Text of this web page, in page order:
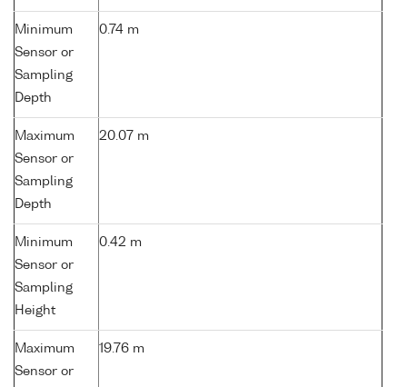
Minimum
Sensor or
Sampling
Depth
0.74 m
Maximum
Sensor or
Sampling
Depth
20.07 m
Minimum
Sensor or
Sampling
Height
0.42 m
Maximum
Sensor or
19.76 m